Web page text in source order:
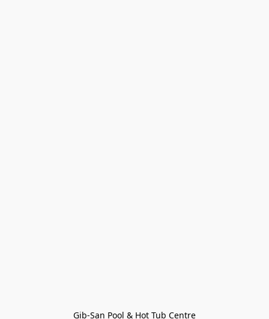
Gib-San Pool & Hot Tub Centre